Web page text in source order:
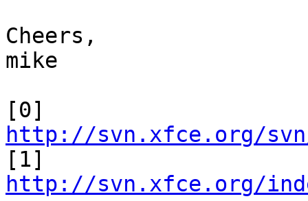
Cheers,
mike
http://svn.xfce.org/svn/
http://svn.xfce.org/